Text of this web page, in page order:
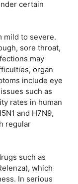
certain
mild to severe.
sore throat,
may
organ
include eye
such as
rates in human
and H7N9,
regular
such as
which
In serious